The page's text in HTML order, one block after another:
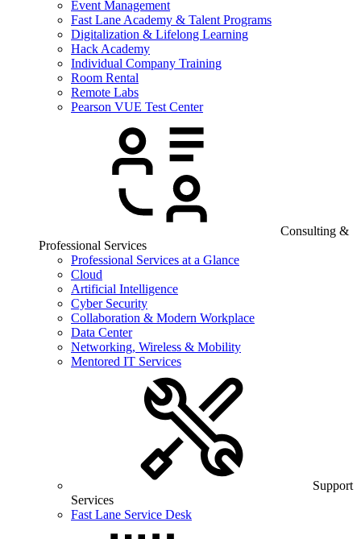
Event Management
Fast Lane Academy & Talent Programs
Digitalization & Lifelong Learning
Hack Academy
Individual Company Training
Room Rental
Remote Labs
Pearson VUE Test Center
Consulting &
Professional Services
Professional Services at a Glance
Cloud
Artificial Intelligence
Cyber Security
Collaboration & Modern Workplace
Data Center
Networking, Wireless & Mobility
Mentored IT Services
Support
Services
Fast Lane Service Desk